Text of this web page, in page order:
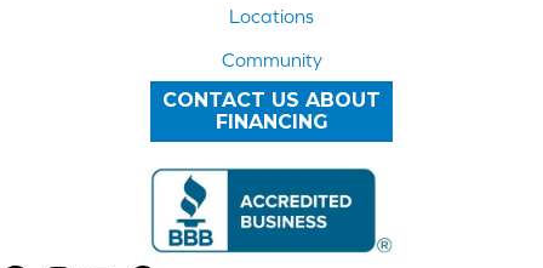
Locations
Community
CONTACT US ABOUT
FINANCING